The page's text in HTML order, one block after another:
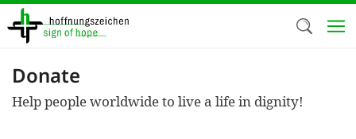
Skip
Donate
Help people worldwide to live a life in dignity!
We use